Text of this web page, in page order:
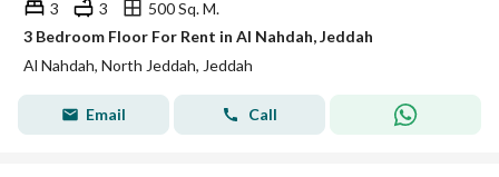
3
3
500 Sq. M.
3 Bedroom Floor For Rent in Al Nahdah, Jeddah
Al Nahdah, North Jeddah, Jeddah
Email Call